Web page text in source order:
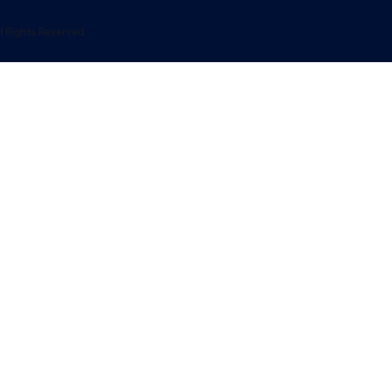
Rights Reserved